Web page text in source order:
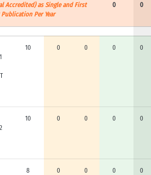
Accredited) as Single and First
Per Year
0 0
10 0 0 0 0
10 0 0 0 0
8 0 0 0 0